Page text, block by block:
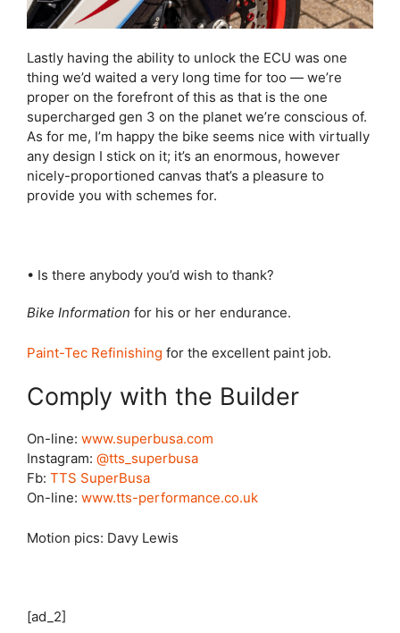
Lastly having the ability to unlock the ECU was one
thing we’d waited a very long time for too — we’re
proper on the forefront of this as that is the one
supercharged gen 3 on the planet we’re conscious of.
As for me, I’m happy the bike seems nice with virtually
any design I stick on it; it’s an enormous, however
nicely-proportioned canvas that’s a pleasure to
provide you with schemes for.
• Is there anybody you’d wish to thank?
Bike Information for his or her endurance.
Paint-Tec Refinishing for the excellent paint job.
Comply with the Builder
On-line: www.superbusa.com
Instagram: @tts_superbusa
Fb: TTS SuperBusa
On-line: www.tts-performance.co.uk
Motion pics: Davy Lewis
[ad_2]